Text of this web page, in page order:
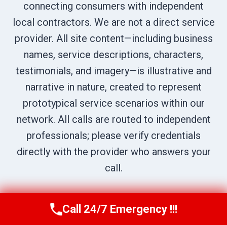
connecting consumers with independent
local contractors. We are not a direct service
provider. All site content—including business
names, service descriptions, characters,
testimonials, and imagery—is illustrative and
narrative in nature, created to represent
prototypical service scenarios within our
network. All calls are routed to independent
professionals; please verify credentials
directly with the provider who answers your
call.
Call Us Now(707) 940-7128
Call 24/7 Emergency !!!